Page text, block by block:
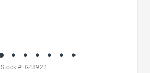
Stock #: G48922